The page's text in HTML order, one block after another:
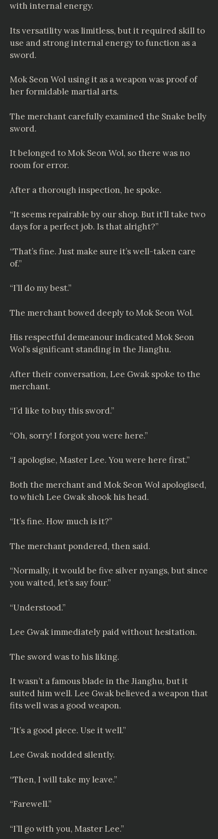
with internal energy.
Its versatility was limitless, but it required skill to
use and strong internal energy to function as a
sword.
Mok Seon Wol using it as a weapon was proof of
her formidable martial arts.
The merchant carefully examined the Snake belly
sword.
It belonged to Mok Seon Wol, so there was no
room for error.
After a thorough inspection, he spoke.
“It seems repairable by our shop. But it’ll take two
days for a perfect job. Is that alright?”
“That’s fine. Just make sure it’s well-taken care
of.”
“I’ll do my best.”
The merchant bowed deeply to Mok Seon Wol.
His respectful demeanour indicated Mok Seon
Wol’s significant standing in the Jianghu.
After their conversation, Lee Gwak spoke to the
merchant.
“I’d like to buy this sword.”
“Oh, sorry! I forgot you were here.”
“I apologise, Master Lee. You were here first.”
Both the merchant and Mok Seon Wol apologised,
to which Lee Gwak shook his head.
“It’s fine. How much is it?”
The merchant pondered, then said.
“Normally, it would be five silver nyangs, but since
you waited, let’s say four.”
“Understood.”
Lee Gwak immediately paid without hesitation.
The sword was to his liking.
It wasn’t a famous blade in the Jianghu, but it
suited him well. Lee Gwak believed a weapon that
fits well was a good weapon.
“It’s a good piece. Use it well.”
Lee Gwak nodded silently.
“Then, I will take my leave.”
“Farewell.”
“I’ll go with you, Master Lee.”